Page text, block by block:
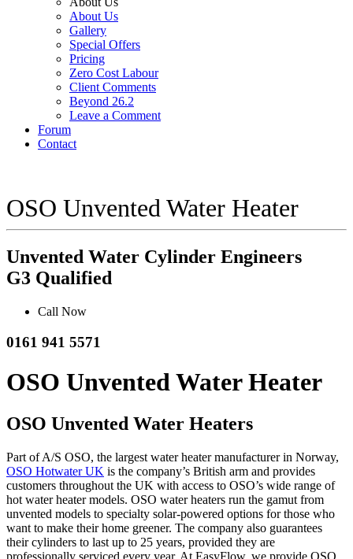
About Us
Gallery
Special Offers
Pricing
Zero Cost Labour
Client Comments
Beyond 26.2
Leave a Comment
Forum
Contact
OSO Unvented Water Heater
Unvented Water Cylinder Engineers
G3 Qualified
Call Now
0161 941 5571
OSO Unvented Water Heater
OSO Unvented Water Heaters
Part of A/S OSO, the largest water heater manufacturer in Norway,
OSO Hotwater UK is the company’s British arm and provides
customers throughout the UK with access to OSO’s wide range of
hot water heater models. OSO water heaters run the gamut from
unvented models to specialty solar-powered options for those who
want to make their home greener. The company also guarantees
their cylinders to last up to 25 years, provided they are